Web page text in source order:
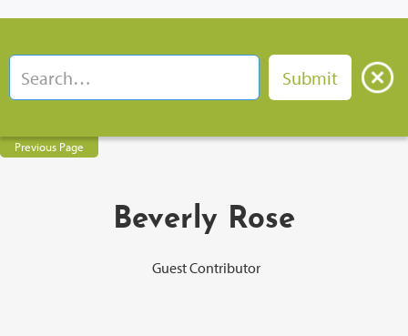
Previous Page
Beverly Rose
Guest Contributor